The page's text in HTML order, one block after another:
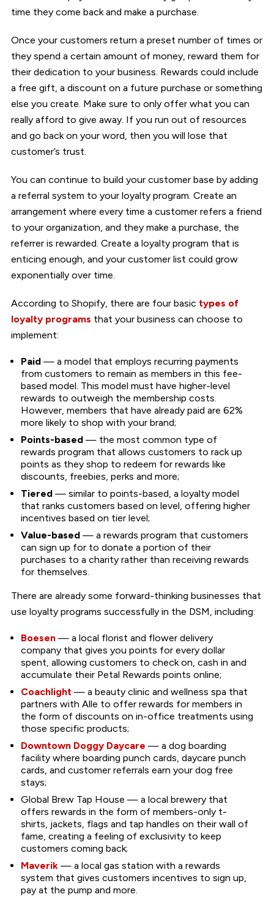
time they come back and make a purchase.
Once your customers return a preset number of times or
they spend a certain amount of money, reward them for
their dedication to your business. Rewards could include
a free gift, a discount on a future purchase or something
else you create. Make sure to only offer what you can
really afford to give away. If you run out of resources
and go back on your word, then you will lose that
customer’s trust.
You can continue to build your customer base by adding
a referral system to your loyalty program. Create an
arrangement where every time a customer refers a friend
to your organization, and they make a purchase, the
referrer is rewarded. Create a loyalty program that is
enticing enough, and your customer list could grow
exponentially over time.
According to Shopify, there are four basic types of
loyalty programs that your business can choose to
implement:
Paid — a model that employs recurring payments
from customers to remain as members in this fee-
based model. This model must have higher-level
rewards to outweigh the membership costs.
However, members that have already paid are 62%
more likely to shop with your brand;
Points-based— the most common type of
rewards program that allows customers to rack up
points as they shop to redeem for rewards like
discounts, freebies, perks and more;
Tiered — similar to points-based, a loyalty model
that ranks customers based on level, offering higher
incentives based on tier level;
Value-based— a rewards program that customers
can sign up for to donate a portion of their
purchases to a charity rather than receiving rewards
for themselves.
There are already some forward-thinking businesses that
use loyalty programs successfully in the DSM, including:
Boesen— a local florist and flower delivery
company that gives you points for every dollar
spent, allowing customers to check on, cash in and
accumulate their Petal Rewards points online;
Coachlight— a beauty clinic and wellness spa that
partners with Alle to offer rewards for members in
the form of discounts on in-office treatments using
those specific products;
Downtown Doggy Daycare — a dog boarding
facility where boarding punch cards, daycare punch
cards, and customer referrals earn your dog free
stays;
Global Brew Tap House — a local brewery that
offers rewards in the form of members-only t-
shirts, jackets, flags and tap handles on their wall of
fame, creating a feeling of exclusivity to keep
customers coming back;
Maverik— a local gas station with a rewards
system that gives customers incentives to sign up,
pay at the pump and more.